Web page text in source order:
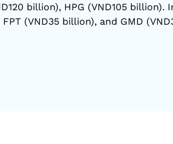
billion), HPG (VND105
(VND35 billion), and GMD